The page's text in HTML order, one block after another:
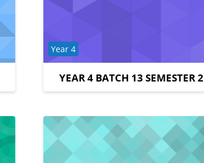
YEAR 4 BATCH 13 SEMESTER 2
Course category
Year 4